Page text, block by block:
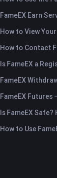
FameEX Earn